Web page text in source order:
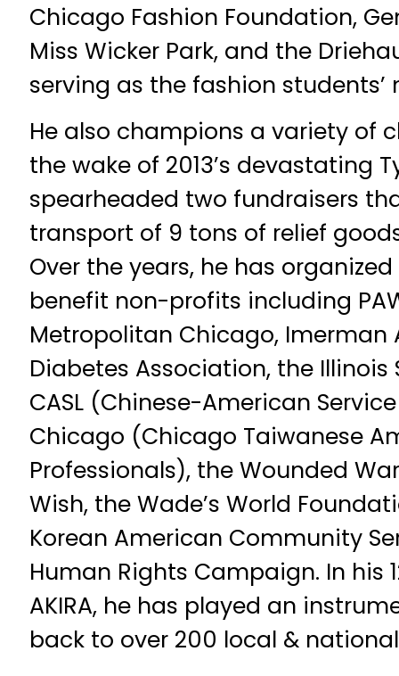
Chicago Fashion Foundation,
Miss Wicker Park, and the
serving as the fashion students’
He also champions a variety of
the wake of 2013’s devastating
spearheaded two fundraisers
transport of 9 tons of relief
Over the years, he has organized
benefit non-profits including
Metropolitan Chicago, Imerman
Diabetes Association, the Illinois
CASL (Chinese-American
Chicago (Chicago Taiwanese
Professionals), the Wounded
Wish, the Wade’s World
Korean American Community
Human Rights Campaign. In his
AKIRA, he has played an
back to over 200 local &